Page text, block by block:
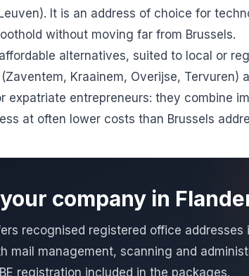
It is an address of choice for
without moving far from Brussels.
alternatives, suited to local or
Kraainem, Overijse, Tervuren)
expatriate entrepreneurs: they combine
at often lower costs than Brussels
company in
recognised registered office addresses
mail management, scanning and
registration included in the packages.